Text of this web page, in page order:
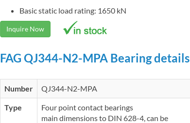
Basic static load rating: 1650 kN
Inquire Now
FAG QJ344-N2-MPA Bearing details
Number QJ344-N2-MPA
Type
Four point contact bearings
main dimensions to DIN 628-4, can be